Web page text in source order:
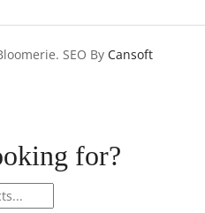
SEO By Cansoft
for?